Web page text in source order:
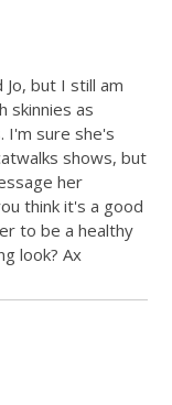
but I still am
skinnies as
I'm sure she's
shows, but
her
think it's a good
to be a healthy
look? Ax